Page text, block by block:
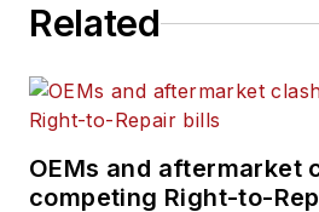
Related
OEMs and aftermarket
competing Right-to-